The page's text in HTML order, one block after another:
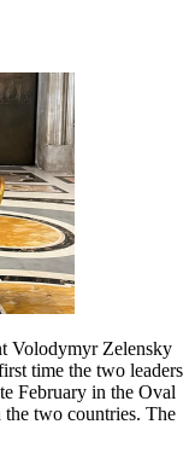
Volodymyr Zelensky
time the two leaders
February in the Oval
the two countries. The